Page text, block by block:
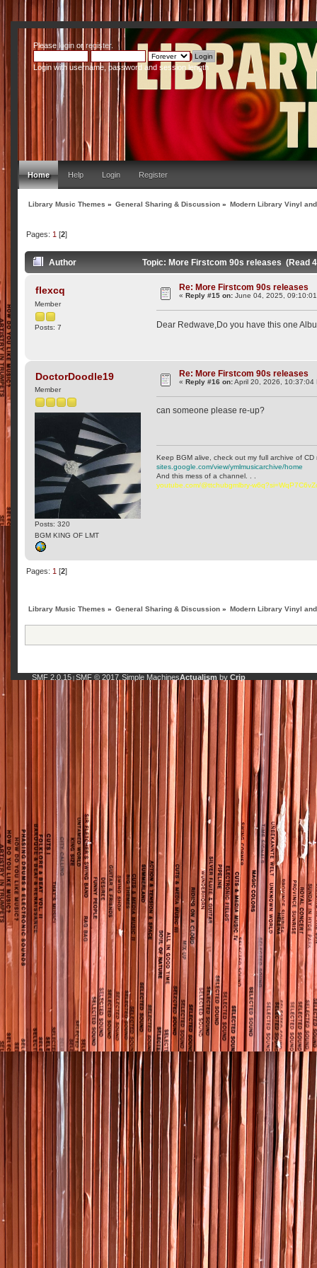
Pleaseloginor register.
Login with username, password and session length
Home Help Login Register
Library Music Themes » General Sharing & Discussion » Modern Library Vinyl
Pages: 1 [2]
Author Topic: More Firstcom 90s releases (Read
flexcq
Member
Posts: 7
Re: More Firstcom 90s releases
«Reply #15 on: June 04, 2025,
Dear Redwave,Do you have this one
DoctorDoodle19
Member
Posts: 320
BGM KING OF LMT
Re: More Firstcom 90s releases
«Reply #16 on:April 20, 2026, 10:37:04
can someone please re-up?
Keep BGM alive, check out my full archive of
sites.google.com/view/ymlmusicarchive/home
And this mess of a channel. . .
youtube.com/@ttchubgmlbry-
Pages: 1[2]
Library Music Themes » General Sharing & Discussion » Modern Library Vinyl
SMF 2.0.15| SMF © 2017, Simple MachinesActualism by Crip